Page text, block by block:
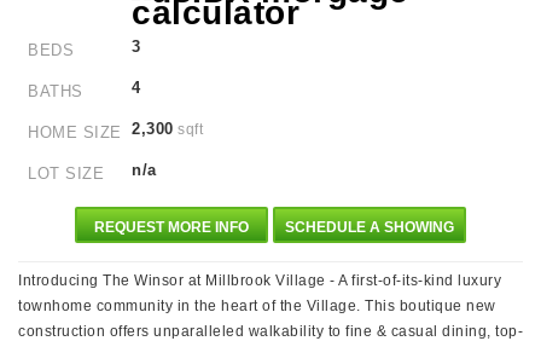
BEDS 3
BATHS 4
HOME SIZE 2,300 sqft
LOT SIZE n/a
REQUEST MORE INFO SCHEDULE A SHOWING
Introducing The Winsor at Millbrook Village - A first-of-its-kind luxury
townhome community in the heart of the Village. This boutique new
construction offers unparalleled walkability to fine & casual dining, top-